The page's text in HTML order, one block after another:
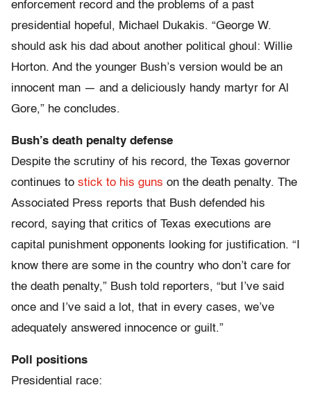
enforcement record and the problems of a past
presidential hopeful, Michael Dukakis. “George W.
should ask his dad about another political ghoul: Willie
Horton. And the younger Bush’s version would be an
innocent man — and a deliciously handy martyr for Al
Gore,” he concludes.
Bush’s death penalty defense
Despite the scrutiny of his record, the Texas governor
continues to stick to his guns on the death penalty. The
Associated Press reports that Bush defended his
record, saying that critics of Texas executions are
capital punishment opponents looking for justification. “I
know there are some in the country who don’t care for
the death penalty,” Bush told reporters, “but I’ve said
once and I’ve said a lot, that in every cases, we’ve
adequately answered innocence or guilt.”
Poll positions
Presidential race: